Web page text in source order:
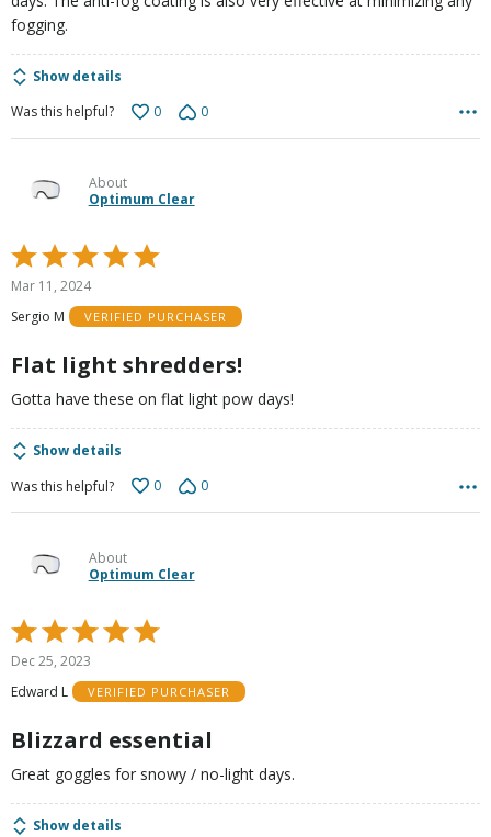
fogging.
Show details
Was this helpful?
0 0
About
Optimum Clear
Rated
5
of
Mar 11, 2024
Sergio M
VERIFIED PURCHASER
Flat light shredders!
Gotta have these on flat light pow days!
Show details
Was this helpful?
0 0
About
Optimum Clear
Rated
5
of
Dec 25, 2023
Edward L
VERIFIED PURCHASER
Blizzard essential
Great goggles for snowy / no-light days.
Show details